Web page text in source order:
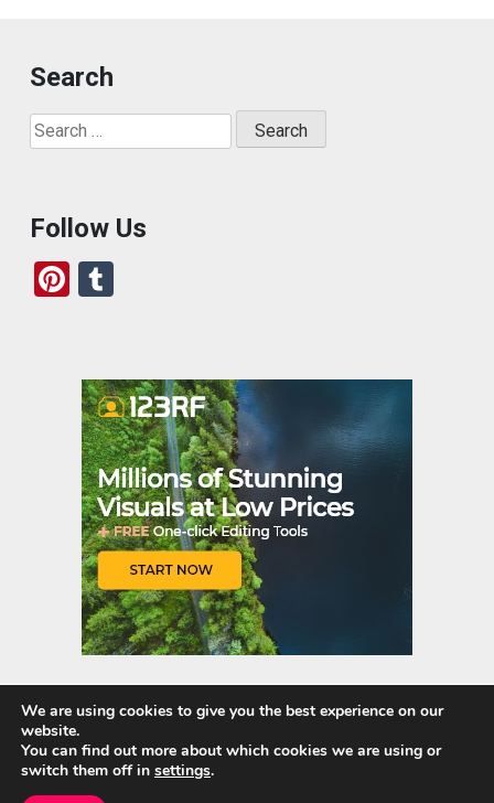
Search
Search
for:
Follow Us
Pi
es bl
r
Quick Links
We are using cookies to give you the best experience on our
website.
You can find out more about which cookies we are using or
switch them off in settings.